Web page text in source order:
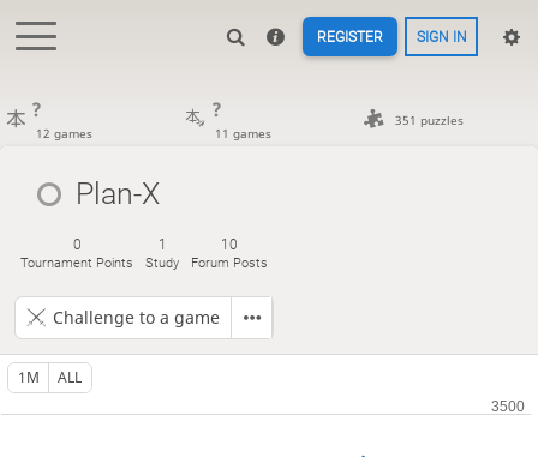
REGISTER SIGN IN
?
12 games
?
11 games
351 puzzles
Plan-X
0
Tournament Points
1
Study
10
Forum Posts
Challenge to a game
1M ALL